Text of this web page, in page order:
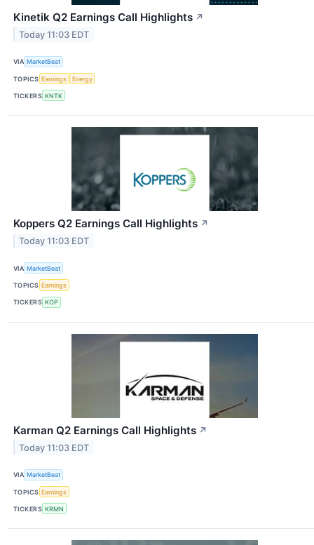
Kinetik Q2 Earnings Call Highlights ↗
Today 11:03 EDT
VIA MarketBeat
TOPICS Earnings Energy
TICKERS KNTK
Koppers Q2 Earnings Call Highlights ↗
Today 11:03 EDT
VIA MarketBeat
TOPICS Earnings
TICKERS KOP
Karman Q2 Earnings Call Highlights ↗
Today 11:03 EDT
VIA MarketBeat
TOPICS Earnings
TICKERS KRMN